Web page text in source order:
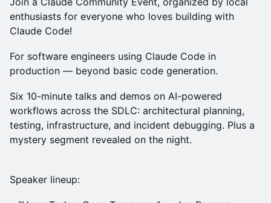
enthusiasts for everyone who loves building with
Claude Code!
For software engineers using Claude Code in
production — beyond basic code generation.
Six 10-minute talks and demos on AI-powered
workflows across the SDLC: architectural planning,
testing, infrastructure, and incident debugging. Plus a
mystery segment revealed on the night.
Speaker lineup: